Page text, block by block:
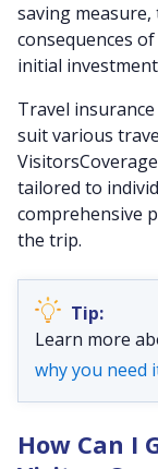
saving
consequences
initial
Travel
suit various
tailored to
comprehensive
the trip.
Learn more
why you need
How Can I